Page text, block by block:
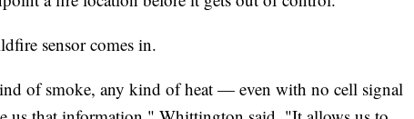
sensor comes in.
of smoke, any kind of heat — even with no cell signal